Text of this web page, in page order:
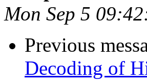
Mon Sep 5
Previous
Decoding of